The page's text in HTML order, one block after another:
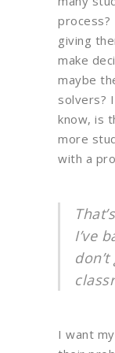
process?
giving
make
maybe
solvers?
know, is
more
with a
I’ve
I want